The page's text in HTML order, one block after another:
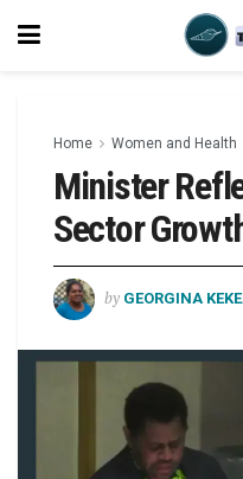
Home Women and Health
Minister
Sector
by GEORGINA